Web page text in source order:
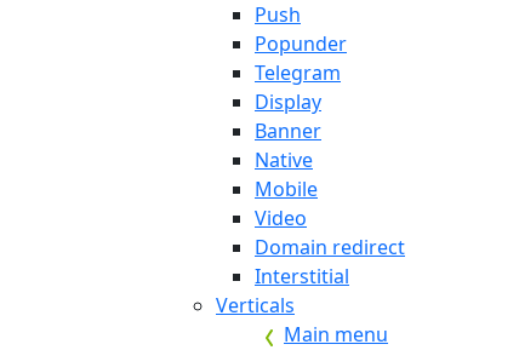
Push
Popunder
Telegram
Display
Banner
Native
Mobile
Video
Domain redirect
Interstitial
Verticals
Main menu